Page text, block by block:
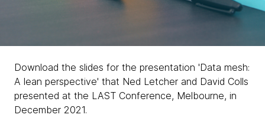
Download the slides for the presentation 'Data mesh:
A lean perspective' that Ned Letcher and David Colls
presented at the LAST Conference, Melbourne, in
December 2021.